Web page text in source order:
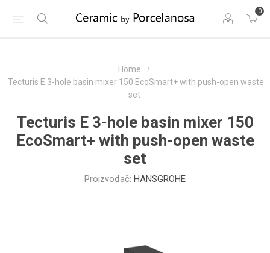
0
Home
Tecturis E 3-hole basin mixer 150 EcoSmart+ with push-open waste
set
Tecturis E 3-hole basin mixer 150
EcoSmart+ with push-open waste
set
Proizvođač: HANSGROHE